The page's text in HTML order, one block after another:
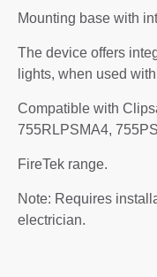
Mounting base with
The device offers
lights, when used
Compatible with
755RLPSMA4,
FireTek range.
Note: Requires
electrician.